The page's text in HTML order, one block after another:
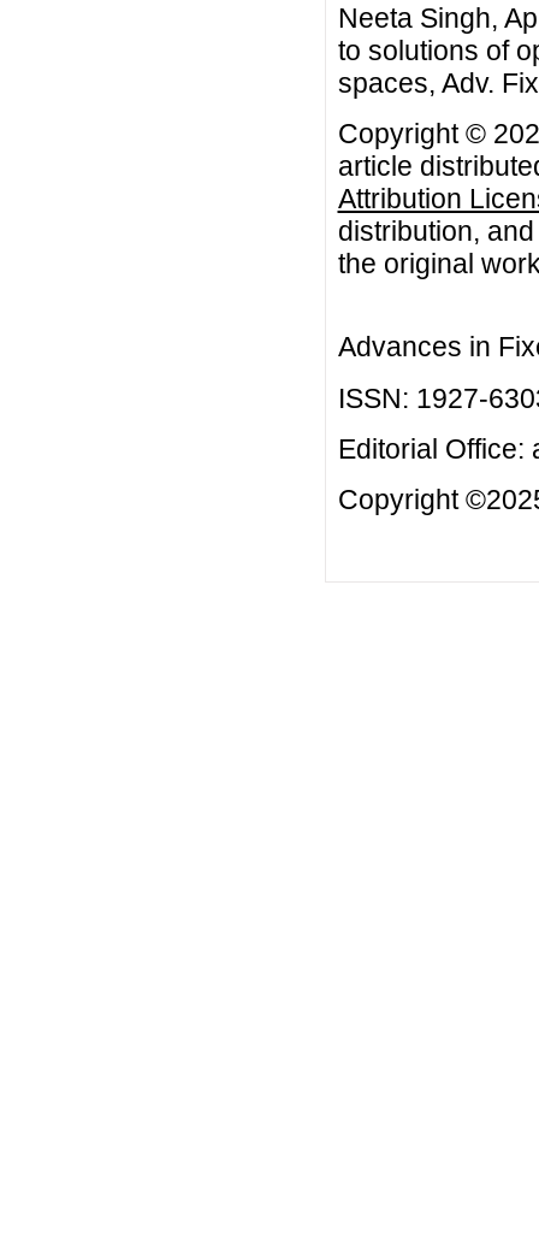
Neeta Singh,
to solutions of
spaces, Adv.
Copyright ©
article
Attribution
distribution,
the original
Advances in
ISSN: 1927-
Editorial Office:
Copyright